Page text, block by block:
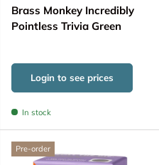
Brass Monkey Incredibly
Pointless Trivia Green
Login to see prices
In stock
Pre-order